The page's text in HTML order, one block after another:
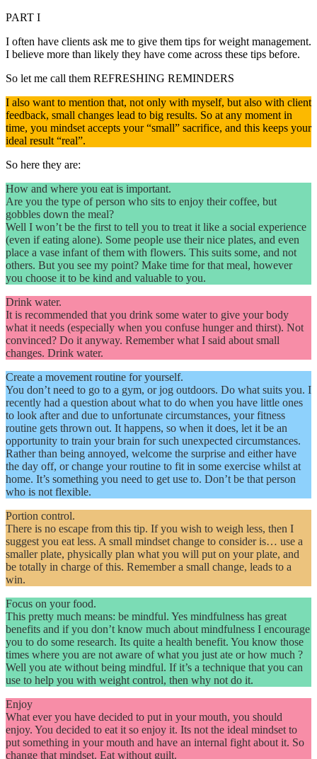
PART I
I often have clients ask me to give them tips for weight management.
I believe more than likely they have come across these tips before.
So let me call them REFRESHING REMINDERS
I also want to mention that, not only with myself, but also with client
feedback, small changes lead to big results. So at any moment in
time, you mindset accepts your “small” sacrifice, and this keeps your
ideal result “real”.
So here they are:
How and where you eat is important.
Are you the type of person who sits to enjoy their coffee, but
gobbles down the meal?
Well I won’t be the first to tell you to treat it like a social experience
(even if eating alone). Some people use their nice plates, and even
place a vase infant of them with flowers. This suits some, and not
others. But you see my point? Make time for that meal, however
you choose it to be kind and valuable to you.
Drink water.
It is recommended that you drink some water to give your body
what it needs (especially when you confuse hunger and thirst). Not
convinced? Do it anyway. Remember what I said about small
changes. Drink water.
Create a movement routine for yourself.
You don’t need to go to a gym, or jog outdoors. Do what suits you. I
recently had a question about what to do when you have little ones
to look after and due to unfortunate circumstances, your fitness
routine gets thrown out. It happens, so when it does, let it be an
opportunity to train your brain for such unexpected circumstances.
Rather than being annoyed, welcome the surprise and either have
the day off, or change your routine to fit in some exercise whilst at
home. It’s something you need to get use to. Don’t be that person
who is not flexible.
Portion control.
There is no escape from this tip. If you wish to weigh less, then I
suggest you eat less. A small mindset change to consider is… use a
smaller plate, physically plan what you will put on your plate, and
be totally in charge of this. Remember a small change, leads to a
win.
Focus on your food.
This pretty much means: be mindful. Yes mindfulness has great
benefits and if you don’t know much about mindfulness I encourage
you to do some research. Its quite a health benefit. You know those
times where you are not aware of what you just ate or how much ?
Well you ate without being mindful. If it’s a technique that you can
use to help you with weight control, then why not do it.
Enjoy
What ever you have decided to put in your mouth, you should
enjoy. You decided to eat it so enjoy it. Its not the ideal mindset to
put something in your mouth and have an internal fight about it. So
change that mindset. Eat without guilt.